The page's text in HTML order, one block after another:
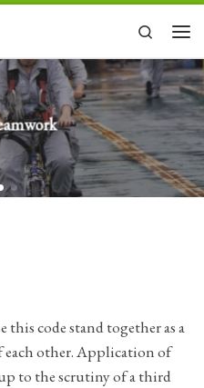
Search
code stand together as a
other. Application of
to the scrutiny of a third